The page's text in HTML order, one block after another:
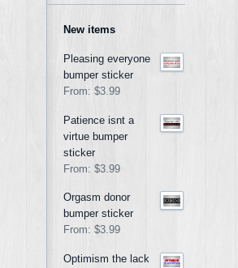
New items
Pleasing everyone
bumper sticker
From: $3.99
Patience isnt a
virtue bumper
sticker
From: $3.99
Orgasm donor
bumper sticker
From: $3.99
Optimism the lack